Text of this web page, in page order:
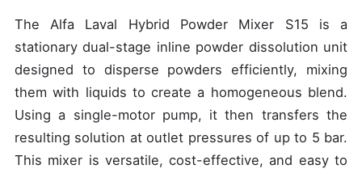
The Alfa Laval Hybrid Powder Mixer S15 is a
stationary dual-stage inline powder dissolution unit
designed to disperse powders efficiently, mixing
them with liquids to create a homogeneous blend.
Using a single-motor pump, it then transfers the
resulting solution at outlet pressures of up to 5 bar.
This mixer is versatile, cost-effective, and easy to